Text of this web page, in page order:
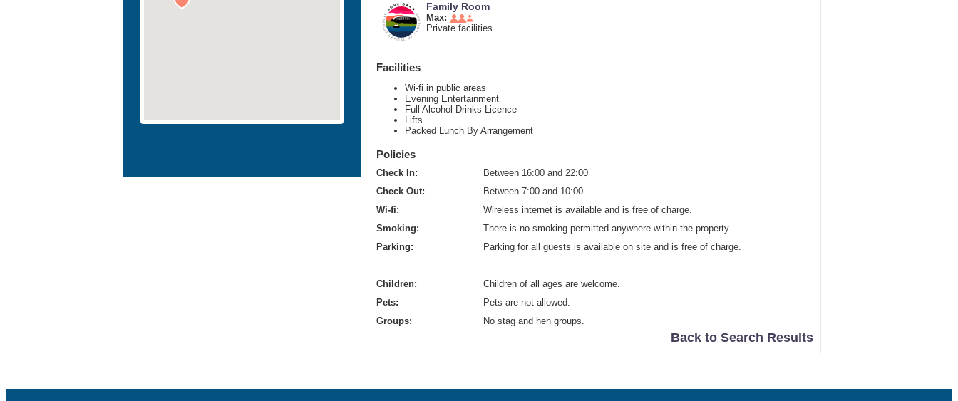
Family Room
Max:
Private facilities
Facilities
Wi-fi in public areas
Evening Entertainment
Full Alcohol Drinks Licence
Lifts
Packed Lunch By Arrangement
Policies
Check In:
Between 16:00 and 22:00
Check Out:
Between 7:00 and 10:00
Wi-fi:
Wireless internet is available and is free of charge.
Smoking:
There is no smoking permitted anywhere within the property.
Parking:
Parking for all guests is available on site and is free of charge.
Children:
Children of all ages are welcome.
Pets:
Pets are not allowed.
Groups:
No stag and hen groups.
Back to Search Results